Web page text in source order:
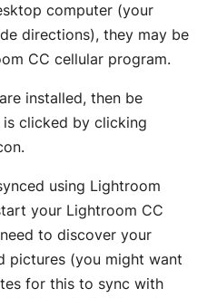
computer (your
directions), they may be
CC cellular program.
installed, then be
clicked by clicking
using Lightroom
your Lightroom CC
to discover your
pictures (you might want
for this to sync with